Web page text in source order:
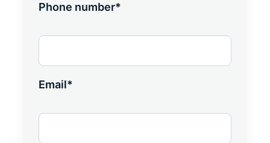
Phone number*
Email*